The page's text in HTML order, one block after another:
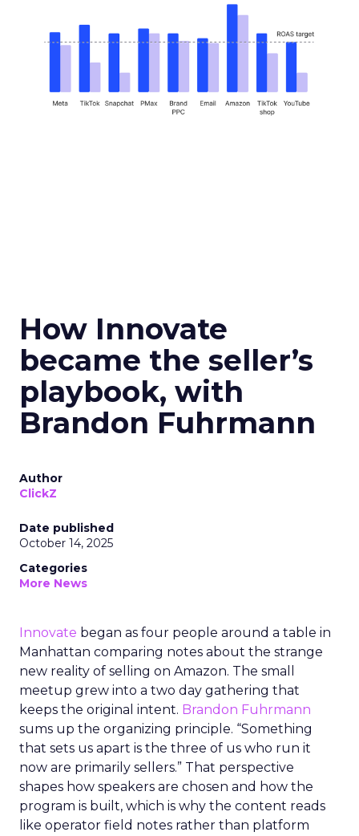
How Innovate
became the seller’s
playbook, with
Brandon Fuhrmann
Author
ClickZ
Date published
October 14, 2025
Categories
More News
Innovate began as four people around a table in
Manhattan comparing notes about the strange
new reality of selling on Amazon. The small
meetup grew into a two day gathering that
keeps the original intent. Brandon Fuhrmann
sums up the organizing principle. “Something
that sets us apart is the three of us who run it
now are primarily sellers.” That perspective
shapes how speakers are chosen and how the
program is built, which is why the content reads
like operator field notes rather than platform